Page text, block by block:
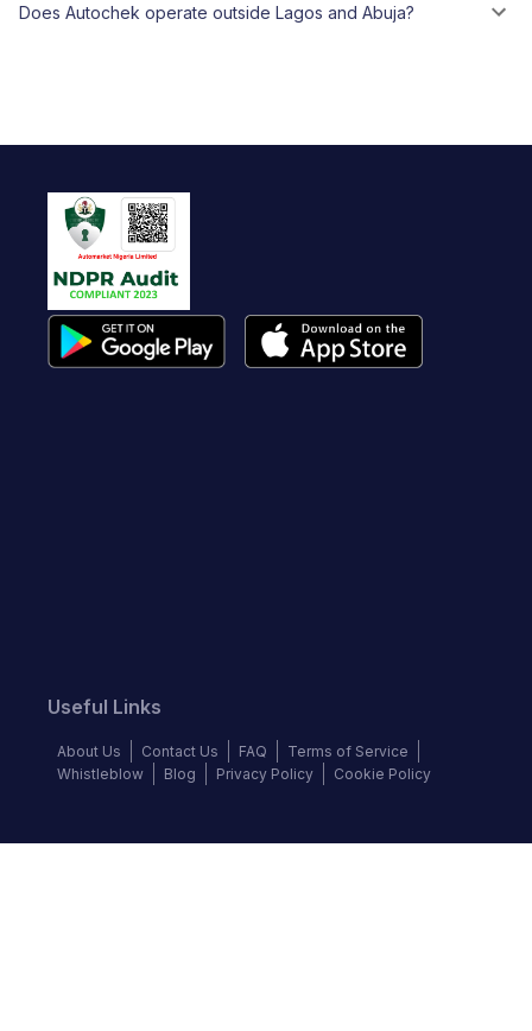
Does Autochek operate outside Lagos and Abuja?
Useful Links
About Us Contact Us FAQ
Terms of Service
Whistleblow
Blog Privacy Policy Cookie Policy